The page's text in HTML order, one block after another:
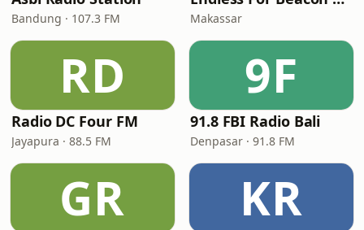
Bandung · 107.3 FM Makassar
RD
Radio DC Four FM
Jayapura · 88.5 FM
9F
91.8 FBI Radio Bali
Denpasar · 91.8 FM
GR KR